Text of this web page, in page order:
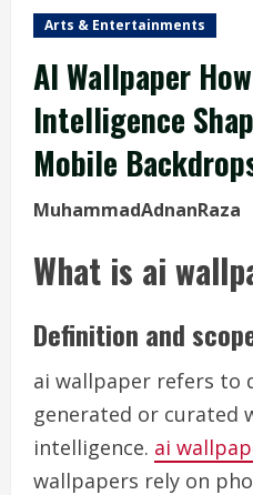
Arts & Entertainments
AI Wallpaper
Intelligence
Mobile
MuhammadAdnanRaza
What is ai
Definition and
ai wallpaper refers to
generated or curated
intelligence. ai
wallpapers rely on